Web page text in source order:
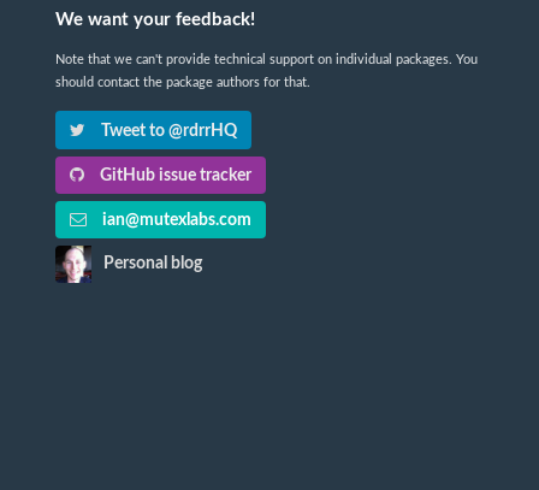
We want your feedback!
Note that we can't provide technical support on individual packages. You
should contact the package authors for that.
Tweet to @rdrrHQ
GitHub issue tracker
ian@mutexlabs.com
Personal blog